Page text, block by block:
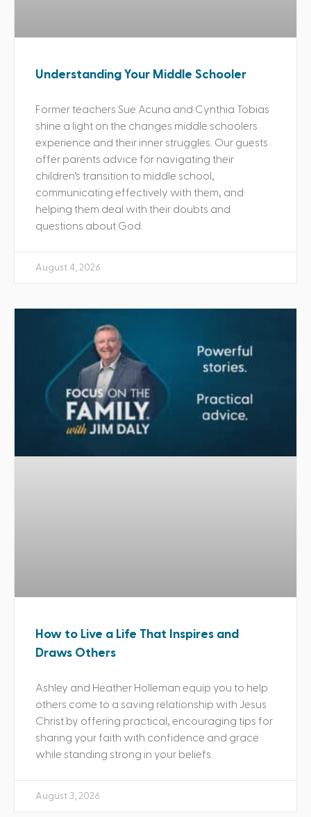
Understanding Your Middle Schooler
Former teachers Sue Acuna and Cynthia Tobias
shine a light on the changes middle schoolers
experience and their inner struggles. Our guests
offer parents advice for navigating their
children’s transition to middle school,
communicating effectively with them, and
helping them deal with their doubts and
questions about God.
August 4, 2026
How to Live a Life That Inspires and
Draws Others
Ashley and Heather Holleman equip you to help
others come to a saving relationship with Jesus
Christ by offering practical, encouraging tips for
sharing your faith with confidence and grace
while standing strong in your beliefs.
August 3, 2026